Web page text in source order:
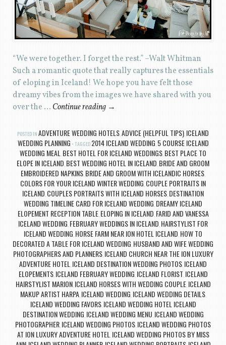
“We were together. I forget the rest.” –Walt Whitman
Such a romantic quote that really captures the essentials
of eloping in Iceland! We hope you have felt those
dreamy vibes from the images we have shared with you
over the … Continue reading →
POSTED IN ADVENTURE WEDDING HOTELSADVICE (HELPFUL TIPS) ICELAND
WEDDING PLANNING TAGGED 2014 ICELAND WEDDING 5 COURSE ICELAND
WEDDING MEAL BEST HOTEL FOR ICELAND WEDDINGS BEST PLACE TO
ELOPE IN ICELAND BEST WEDDING HOTEL IN ICELAND BRIDE AND GROOM
EMBROIDERED NAPKINS BRIDE AND GROOM WITH ICELANDIC HORSES
COLORS FOR YOUR ICELAND WINTER WEDDING COUPLE PORTRAITS IN
ICELAND COUPLES PORTRAITS WITH ICELAND HORSES DESTINATION
WEDDING TIMELINE CARD FOR ICELAND WEDDING DREAMY ICELAND
ELOPEMENT RECEPTION TABLE ELOPING IN ICELAND FARID AND VANESSA
ICELAND WEDDING FEBRUARY WEDDINGS IN ICELAND HAIRSTYLIST FOR
ICELAND WEDDING HORSE FARM NEAR ION HOTEL ICELAND HOW TO
DECORATED A TABLE FOR ICELAND WEDDING HUSBAND AND WIFE WEDDING
PHOTOGRAPHERS AND PLANNERS, ICELAND CHURCH NEAR THE ION LUXURY
ADVENTURE HOTEL ICELAND DESTINATION WEDDING PHOTOS ICELAND
ELOPEMENTS, ICELAND FEBRUARY WEDDING ICELAND FLORIST ICELAND
HAIRSTYLIST MARION ICELAND HORSES WITH WEDDING COUPLE ICELAND
MAKUP ARTIST HARPA, ICELAND WEDDING ICELAND WEDDING DETAILS,
ICELAND WEDDING FAVORS, ICELAND WEDDING HOTEL ICELAND
DESTINATION WEDDING ICELAND WEDDING MENU ICELAND WEDDING
PHOTOGRAPHER ICELAND WEDDING PHOTOS ICELAND WEDDING PHOTOS
AT ION LUXURY ADVENTURE HOTEL ICELAND WEDDING PHOTOS BY MISS